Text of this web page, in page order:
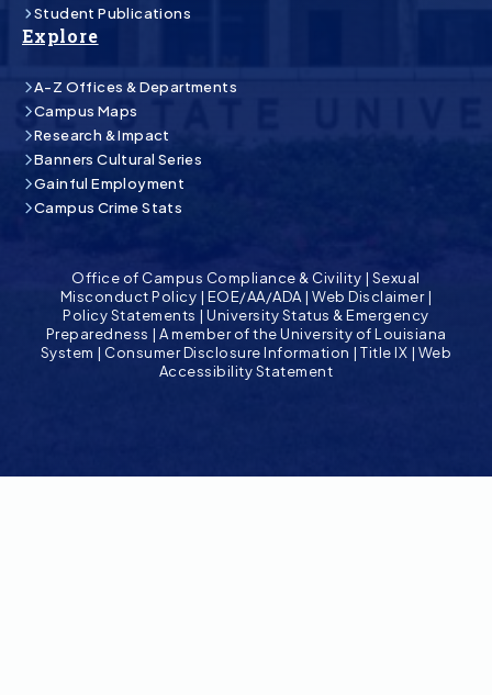
Student Publications
Explore
A-Z Offices & Departments
Campus Maps
Research & Impact
Banners Cultural Series
Gainful Employment
Campus Crime Stats
Office of Campus Compliance & Civility | Sexual
Misconduct Policy | EOE/AA/ADA |Web Disclaimer|
Policy Statements |University Status & Emergency
Preparedness | A member of the University of Louisiana
System | Consumer Disclosure Information |Title IX | Web
Accessibility Statement